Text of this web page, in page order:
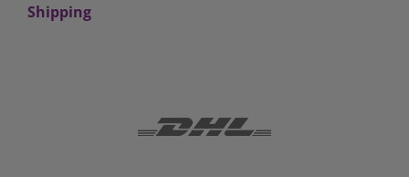
Shipping